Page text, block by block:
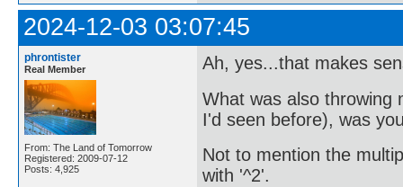
2024-12-03 03:07:45
phrontister
Real Member
From: The Land of Tomorrow
Registered: 2009-07-12
Posts: 4,925
Ah, yes...that makes
What was also throwing
I'd seen before), was
Not to mention the
with '^2'.